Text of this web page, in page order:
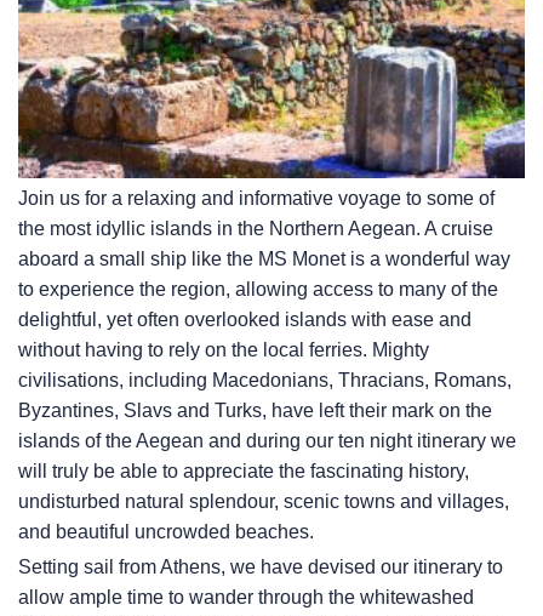
Join us for a relaxing and informative voyage to some of
the most idyllic islands in the Northern Aegean. A cruise
aboard a small ship like the MS Monet is a wonderful way
to experience the region, allowing access to many of the
delightful, yet often overlooked islands with ease and
without having to rely on the local ferries. Mighty
civilisations, including Macedonians, Thracians, Romans,
Byzantines, Slavs and Turks, have left their mark on the
islands of the Aegean and during our ten night itinerary we
will truly be able to appreciate the fascinating history,
undisturbed natural splendour, scenic towns and villages,
and beautiful uncrowded beaches.
Setting sail from Athens, we have devised our itinerary to
allow ample time to wander through the whitewashed